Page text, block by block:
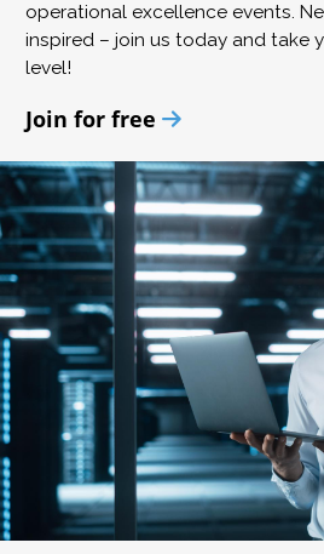
operational excellence events.
inspired – join us today and take
level!
Join for free